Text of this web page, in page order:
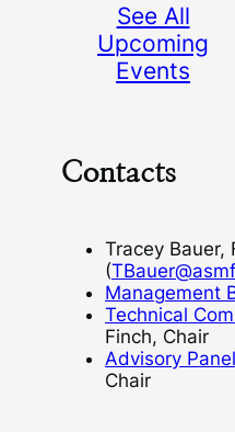
See All
Upcoming
Events
Contacts
Tracey Bauer,
(
Management
Technical
Finch, Chair
Advisory Panel
Chair